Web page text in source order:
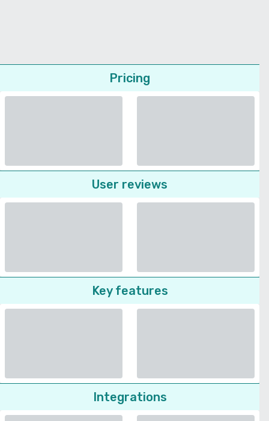
Pricing
User reviews
Key features
Integrations